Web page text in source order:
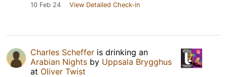
10 Feb 24 View Detailed Check-in
Charles Scheffer is drinking an
Arabian Nights by Uppsala Brygghus
at Oliver Twist